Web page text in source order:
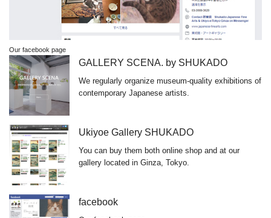
Our facebook page
GALLERY SCENA. by SHUKADO
We regularly organize museum-quality exhibitions of
contemporary Japanese artists.
Ukiyoe Gallery SHUKADO
You can buy them both online shop and at our
gallery located in Ginza, Tokyo.
facebook